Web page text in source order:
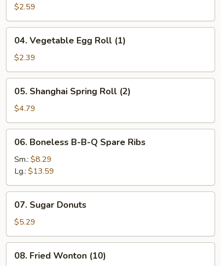
Egg
Roll
(1)
$2.59
Vegetable
Egg
Roll
(1)
04. Vegetable Egg Roll (1)
$2.39
Shanghai
Spring
Roll
(2)
05. Shanghai Spring Roll (2)
$4.79
Boneless
B-
Q
Spare
Ribs
06. Boneless B-B-Q Spare Ribs
Sm.: $8.29
Lg.: $13.59
Sugar
Donuts
07. Sugar Donuts
$5.29
Fried
08. Fried Wonton (10)